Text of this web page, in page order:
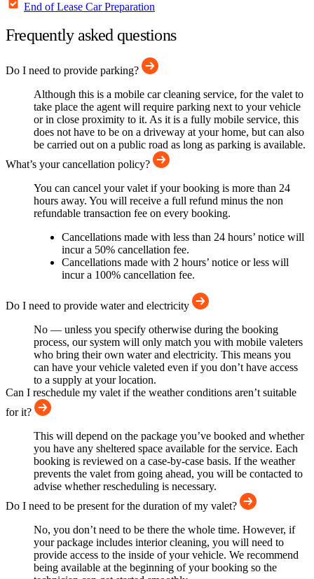
End of Lease Car Preparation
Frequently asked questions
Do I need to provide parking?
Although this is a mobile car cleaning service, for the valet to
take place the agent will require parking next to your vehicle
or in close proximity to it. As it is a fully mobile service, this
does not have to be on a driveway at your home, but can also
be carried out on a public road as long as parking is available.
What’s your cancellation policy?
You can cancel your valet if your booking is more than 24
hours away. You will receive a full refund minus the non
refundable transaction fee on every booking.
Cancellations made with less than 24 hours’ notice will
incur a 50% cancellation fee.
Cancellations made with 2 hours’ notice or less will
incur a 100% cancellation fee.
Do I need to provide water and electricity
No — unless you specify otherwise during the booking
process, our system will only match you with mobile valeters
who bring their own water and electricity. This means you
can have your vehicle valeted even if you don’t have access
to a supply at your location.
Can I reschedule my valet if the weather conditions aren’t suitable
for it?
This will depend on the package you’ve booked and whether
you have any sheltered space available for the service. Each
booking is reviewed on a case-by-case basis. If the weather
prevents the valet from going ahead, you will be contacted to
advise whether rescheduling is necessary.
Do I need to be present for the duration of my valet?
No, you don’t need to be there the whole time. However, if
your package includes interior cleaning, you will need to
provide access to the inside of your vehicle. We recommend
being available at the beginning of your booking so the